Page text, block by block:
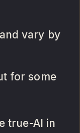
and vary by
for some
true-AI in